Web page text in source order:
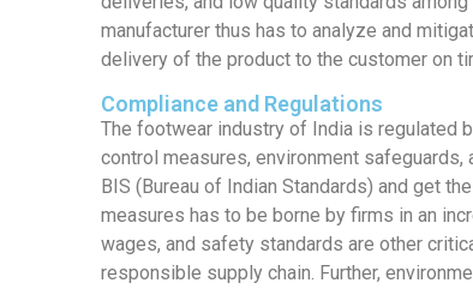
manufacturer thus has to analyze and
delivery of the product to the customer on
Compliance and Regulations
The footwear industry of India is regulated
control measures, environment
BIS (Bureau of Indian Standards) and get
measures has to be borne by firms in an
wages, and safety standards are other
responsible supply chain. Further,